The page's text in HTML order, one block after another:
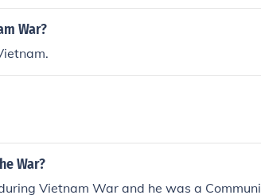
War?
War?
Vietnam War and he was a Communi